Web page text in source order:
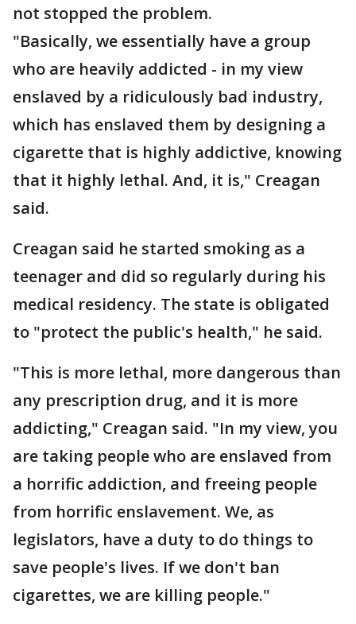
not stopped the problem.
"Basically, we essentially have a group
who are heavily addicted - in my view
enslaved by a ridiculously bad industry,
which has enslaved them by designing a
cigarette that is highly addictive, knowing
that it highly lethal. And, it is," Creagan
said.
Creagan said he started smoking as a
teenager and did so regularly during his
medical residency. The state is obligated
to "protect the public's health," he said.
"This is more lethal, more dangerous than
any prescription drug, and it is more
addicting," Creagan said. "In my view, you
are taking people who are enslaved from
a horrific addiction, and freeing people
from horrific enslavement. We, as
legislators, have a duty to do things to
save people's lives. If we don't ban
cigarettes, we are killing people."